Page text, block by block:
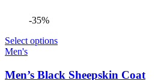
-35%
Select options
Men's
Men’s Black Sheepskin Coat